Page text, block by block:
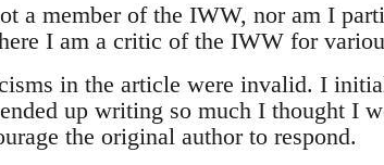
a member of the IWW, nor am I
I am a critic of the IWW for
in the article were invalid. I
up writing so much I thought I
the original author to respond.